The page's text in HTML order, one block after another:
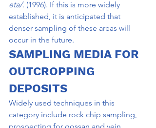
eta/. (1996). If this is more widely
established, it is anticipated that
denser sampling of these areas will
occur in the future.
SAMPLING MEDIA FOR
OUTCROPPING
DEPOSITS
Widely used techniques in this
category include rock chip sampling,